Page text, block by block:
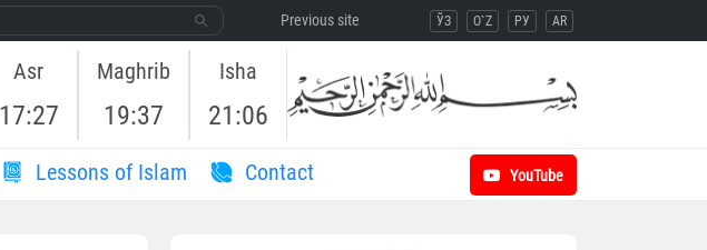
Previous site ЎЗ O`Z РУ AR
Asr
17:27
Maghrib
19:37
Isha
21:06
Lessons of Islam Contact YouTube